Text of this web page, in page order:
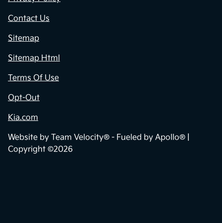
Contact Us
Sitemap
Sitemap Html
Terms Of Use
Opt-Out
Kia.com
Website by Team Velocity® - Fueled by Apollo® |
Copyright ©2026